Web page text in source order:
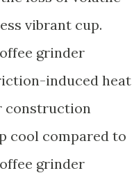
vibrant cup.
grinder
induced heat
construction
cool compared to
grinder